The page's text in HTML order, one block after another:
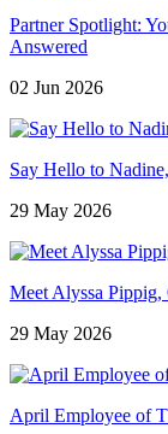
Partner Spotlight:
Answered
02 Jun 2026
Say Hello to
29 May 2026
Meet Alyssa Pippig,
29 May 2026
April Employee of